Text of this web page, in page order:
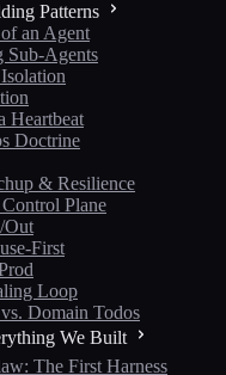
Patterns
an Agent
Sub-Agents
Heartbeat
Doctrine
& Resilience
Plane
Out
First
Loop
Domain Todos
We Built
The First Harness